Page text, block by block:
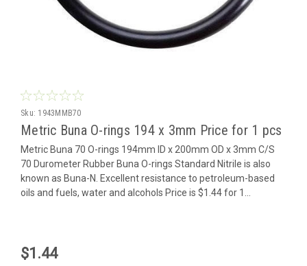
Sku: 1943MMB70
Metric Buna O-rings 194 x 3mm Price for 1 pcs
Metric Buna 70 O-rings 194mm ID x 200mm OD x 3mm C/S
70 Durometer Rubber Buna O-rings Standard Nitrile is also
known as Buna-N. Excellent resistance to petroleum-based
oils and fuels, water and alcohols Price is $1.44 for 1...
$1.44